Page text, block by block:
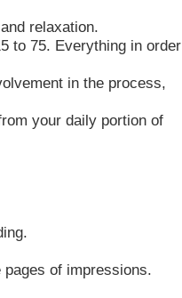
relaxation.
to 75. Everything in order
in the process,
your daily portion of
of impressions.